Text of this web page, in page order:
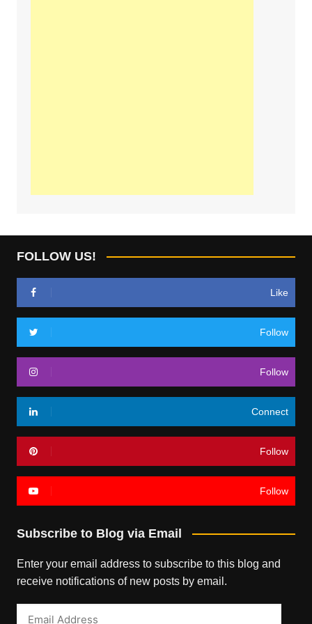
FOLLOW US!
Like
Follow
Follow
Connect
Follow
Follow
Subscribe to Blog via Email
Enter your email address to subscribe to this blog and
receive notifications of new posts by email.